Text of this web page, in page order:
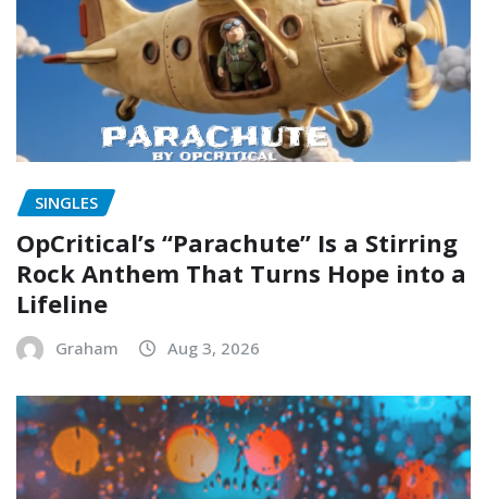
SINGLES
OpCritical’s “Parachute” Is a Stirring
Rock Anthem That Turns Hope into a
Lifeline
Graham Aug 3, 2026